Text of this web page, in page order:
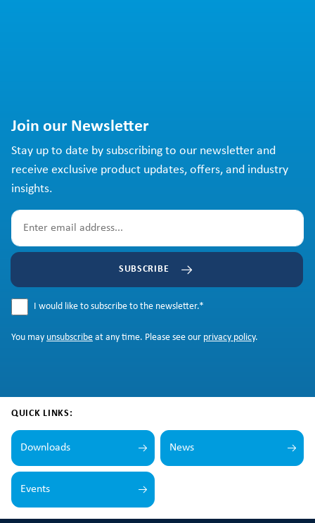
Join our Newsletter
Stay up to date by subscribing to our newsletter and
receive exclusive product updates, offers, and industry
insights.
SUBSCRIBE
I would like to subscribe to the newsletter.*
You may unsubscribe at any time. Please see our privacy policy.
QUICK LINKS:
Downloads News
Events